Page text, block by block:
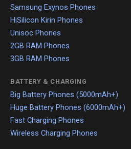
Samsung Exynos Phones
HiSilicon Kirin Phones
Unisoc Phones
2GB RAM Phones
3GB RAM Phones
BATTERY & CHARGING
Big Battery Phones (5000mAh+)
Huge Battery Phones (6000mAh+)
Fast Charging Phones
Wireless Charging Phones